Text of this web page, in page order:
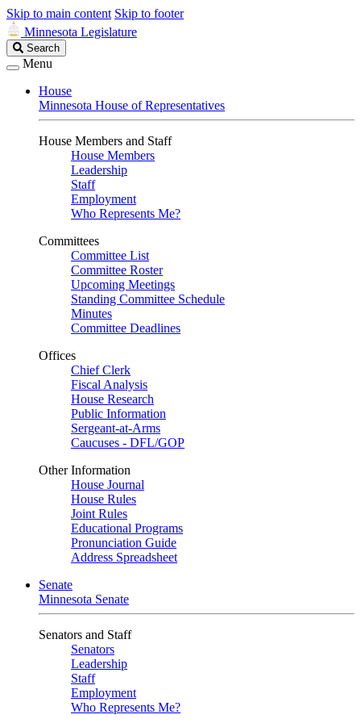
Skip to main content Skip to footer
Minnesota Legislature
Search
Legislature
Search
Menu
House
Minnesota House of Representatives
House Members and Staff
House Members
Leadership
Staff
Employment
Who Represents Me?
Committees
Committee List
Committee Roster
Upcoming Meetings
Standing Committee Schedule
Minutes
Committee Deadlines
Offices
Chief Clerk
Fiscal Analysis
House Research
Public Information
Sergeant-at-Arms
Caucuses - DFL/GOP
Other Information
House Journal
House Rules
Joint Rules
Educational Programs
Pronunciation Guide
Address Spreadsheet
Senate
Minnesota Senate
Senators and Staff
Senators
Leadership
Staff
Employment
Who Represents Me?